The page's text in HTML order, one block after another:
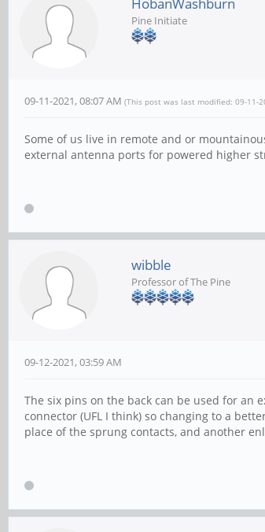
Pine Initiate
09-11-2021, 08:07 AM (This post was last modified: 09-11-
Some of us live in remote and or
external antenna ports for powered higher
wibble
Professor of The Pine
09-12-2021, 03:59 AM
The six pins on the back can be used for an
connector (UFL I think) so changing to a
place of the sprung contacts, and another